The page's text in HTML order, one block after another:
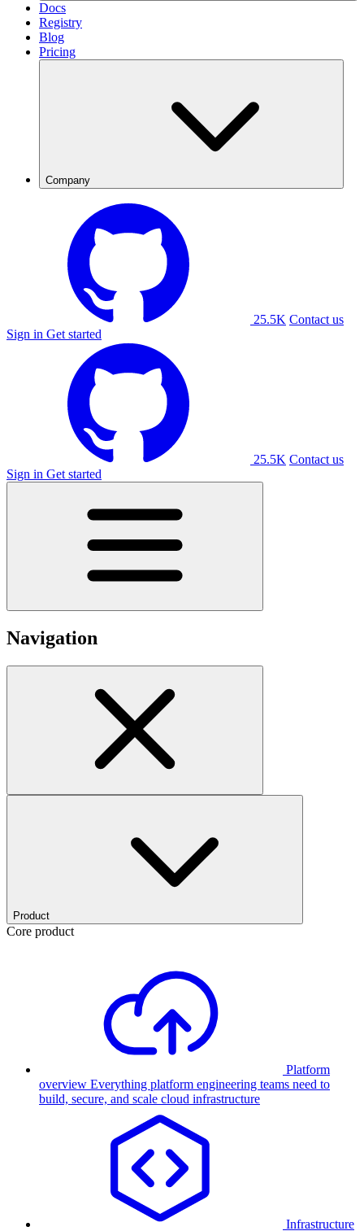
Docs
Registry
Blog
Pricing
Company
25.5K Contact us
Sign in Get started
25.5K Contact us
Sign in Get started
Navigation
Product
Core product
Platform
overview Everything platform engineering teams need to
build, secure, and scale cloud infrastructure
Infrastructure